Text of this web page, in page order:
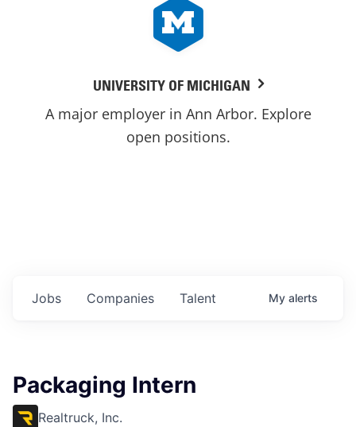
UNIVERSITY OF MICHIGAN
A major employer in Ann Arbor. Explore
open positions.
Jobs Companies Talent My alerts
Packaging Intern
Realtruck, Inc.